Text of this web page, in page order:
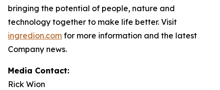
bringing the potential of people, nature and
technology together to make life better. Visit
ingredion.com for more information and the latest
Company news.
Media Contact:
Rick Wion